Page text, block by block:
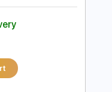
Sample
by: